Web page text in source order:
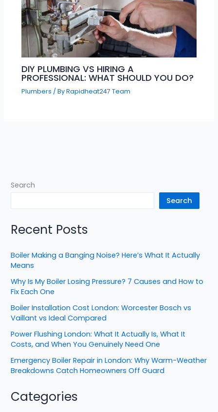
DIY PLUMBING VS HIRING A
PROFESSIONAL: WHAT SHOULD YOU DO?
Plumbers / ByRapidheat247 Team
Search
Search
Recent Posts
Boiler Making a Banging Noise? Here’s What It Actually
Means
Why Is My Boiler Losing Pressure? 7 Causes and How to
Fix Each One
Boiler Installation Cost London: Worcester Bosch vs
Vaillant vs Ideal Compared
Power Flushing London: What It Actually Is, What It
Costs, and When You Genuinely Need One
Emergency Boiler Repair in London: Why Warm-Weather
Breakdowns Catch Homeowners Off Guard
Categories